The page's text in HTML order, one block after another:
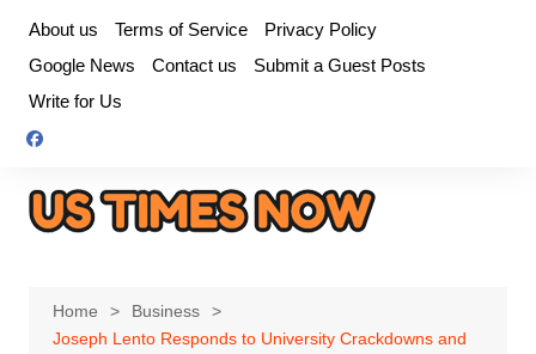
content
About us Terms of Service
Privacy Policy
Google News
Contact us
Submit a Guest Posts
Write for Us
Home
Business
Joseph Lento Responds to University Crackdowns and